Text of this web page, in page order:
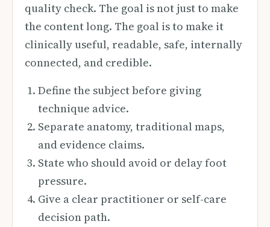
quality check. The goal is not just to make
the content long. The goal is to make it
clinically useful, readable, safe, internally
connected, and credible.
Define the subject before giving
technique advice.
Separate anatomy, traditional maps,
and evidence claims.
State who should avoid or delay foot
pressure.
Give a clear practitioner or self-care
decision path.